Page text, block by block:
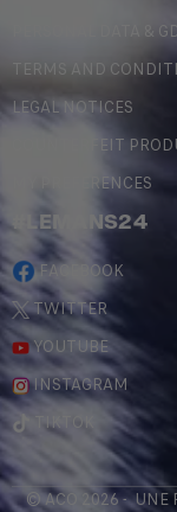
PERSONAL DATA &
TERMS AND
LEGAL NOTICES
COUNTERFEIT
MY PREFERENCES
#LEMANS24
FACEBOOK
TWITTER
YOUTUBE
INSTAGRAM
TIKTOK
© ACO 2026 - UNE